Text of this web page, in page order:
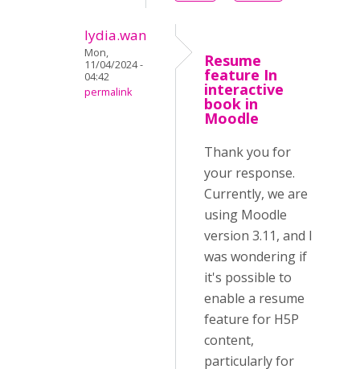
lydia.wan
Mon,
11/04/2024 -
04:42
permalink
Resume
feature In
interactive
book in
Moodle
Thank you for
your response.
Currently, we are
using Moodle
version 3.11, and I
was wondering if
it's possible to
enable a resume
feature for H5P
content,
particularly for